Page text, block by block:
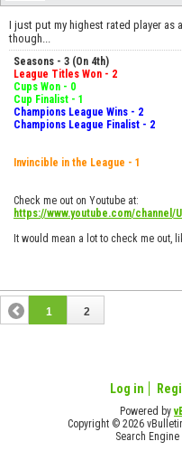
I just put my highest rated player as
though...
Seasons - 3 (On 4th)
League Titles Won - 2
Cups Won - 0
Cup Finalist - 1
Champions League Wins - 2
Champions League Finalist - 2
Invincible in the League - 1
Check me out on Youtube at:
https://www.youtube.com/channel/
It would mean a lot to check me out,
1 2
Log in
Powered by
Copyright © 2026
Search